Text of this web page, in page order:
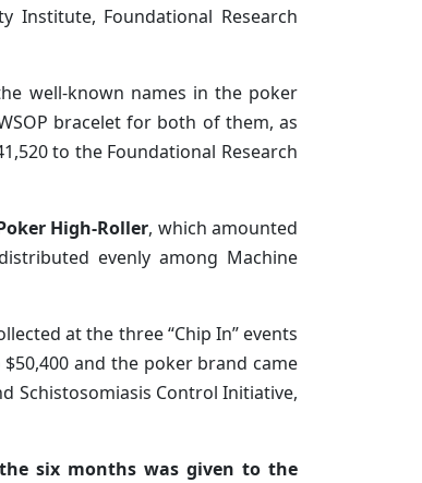
Institute, Foundational Research
well-known names in the poker
bracelet for both of them, as
to the Foundational Research
High-Roller, which amounted
evenly among Machine
at the three “Chip In” events
and the poker brand came
Schistosomiasis Control Initiative,
six months was given to the